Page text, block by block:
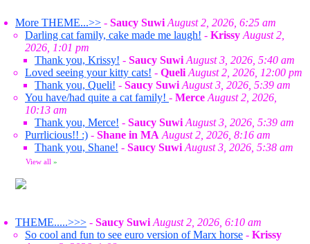
More THEME...>> - Saucy Suwi August 2, 2026, 6:25 am
Darling cat family, cake made me laugh! - Krissy August 2,
2026, 1:01 pm
Thank you, Krissy! - Saucy Suwi August 3, 2026, 5:40 am
Loved seeing your kitty cats! - Queli August 2, 2026, 12:00 pm
Thank you, Queli! - Saucy Suwi August 3, 2026, 5:39 am
You have/had quite a cat family! - Merce August 2, 2026,
10:13 am
Thank you, Merce! - Saucy Suwi August 3, 2026, 5:39 am
Purrlicious!! :) - Shane in MA August 2, 2026, 8:16 am
Thank you, Shane! - Saucy Suwi August 3, 2026, 5:38 am
View all »
THEME.....>>> - Saucy Suwi August 2, 2026, 6:10 am
So cool and fun to see euro version of Marx horse - Krissy